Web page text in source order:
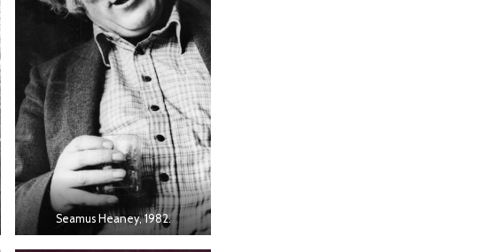
Seamus Heaney, 1982.